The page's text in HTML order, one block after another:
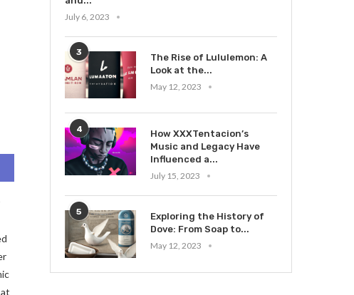
July 6, 2023
3
The Rise of Lululemon: A
Look at the...
May 12, 2023
4
How XXXTentacion’s
Music and Legacy Have
Influenced a...
July 15, 2023
5
Exploring the History of
Dove: From Soap to...
May 12, 2023